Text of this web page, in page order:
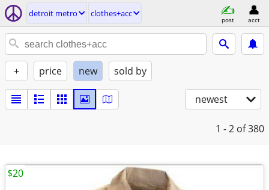
detroit metro clothes+acc
post acct
+ price new sold by
newest
1 - 2 of 380
$20